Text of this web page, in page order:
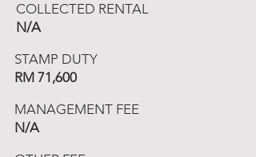
COLLECTED RENTAL
N/A
STAMP DUTY
RM 71,600
MANAGEMENT FEE
N/A